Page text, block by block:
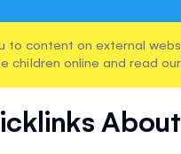
to content on external
children online and read our